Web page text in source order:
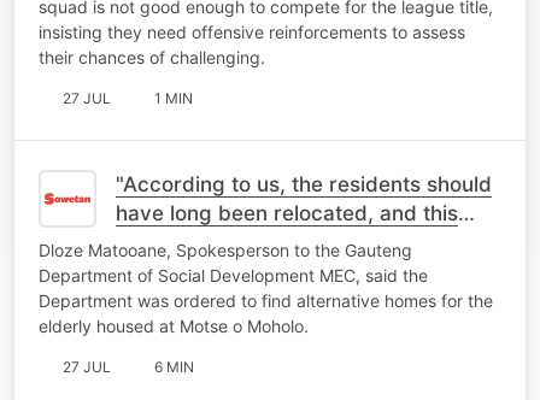
squad is not good enough to compete for the league title,
insisting they need offensive reinforcements to assess
their chances of challenging.
27 JUL 1 MIN
"According to us, the residents should
have long been relocated, and this
place should be closed"- MEC
Spokesperson
Dloze Matooane, Spokesperson to the Gauteng
Department of Social Development MEC, said the
Department was ordered to find alternative homes for the
elderly housed at Motse o Moholo.
27 JUL 6 MIN